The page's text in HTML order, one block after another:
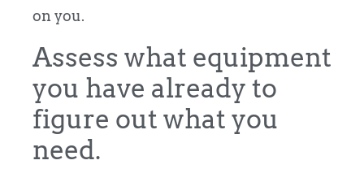
on you.
Assess what equipment
you have already to
figure out what you
need.